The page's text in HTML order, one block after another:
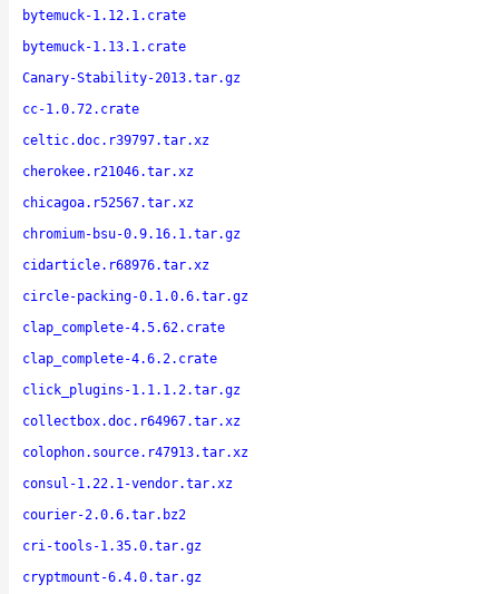
bytemuck-1.12.1.crate
bytemuck-1.13.1.crate
Canary-Stability-2013.tar.gz
cc-1.0.72.crate
celtic.doc.r39797.tar.xz
cherokee.r21046.tar.xz
chicagoa.r52567.tar.xz
chromium-bsu-0.9.16.1.tar.gz
cidarticle.r68976.tar.xz
circle-packing-0.1.0.6.tar.gz
clap_complete-4.5.62.crate
clap_complete-4.6.2.crate
click_plugins-1.1.1.2.tar.gz
collectbox.doc.r64967.tar.xz
colophon.source.r47913.tar.xz
consul-1.22.1-vendor.tar.xz
courier-2.0.6.tar.bz2
cri-tools-1.35.0.tar.gz
cryptmount-6.4.0.tar.gz